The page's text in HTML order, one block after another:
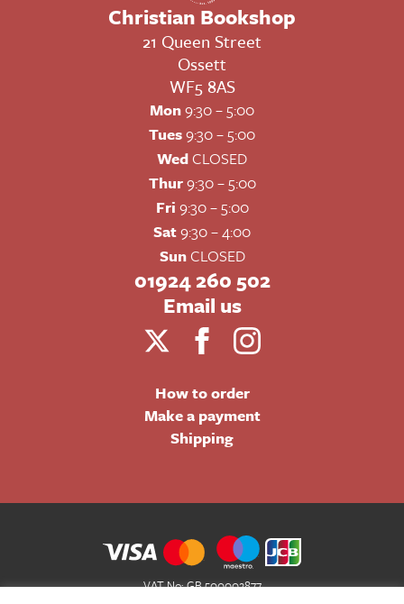
Christian Bookshop
21 Queen Street
Ossett
WF5 8AS
Mon9:30 – 5:00
Tues9:30 – 5:00
WedCLOSED
Thur9:30 – 5:00
Fri 9:30 – 5:00
Sat9:30 – 4:00
SunCLOSED
01924 260 502
Email us
How to order
Make a payment
Shipping
VAT No: GB 500002877